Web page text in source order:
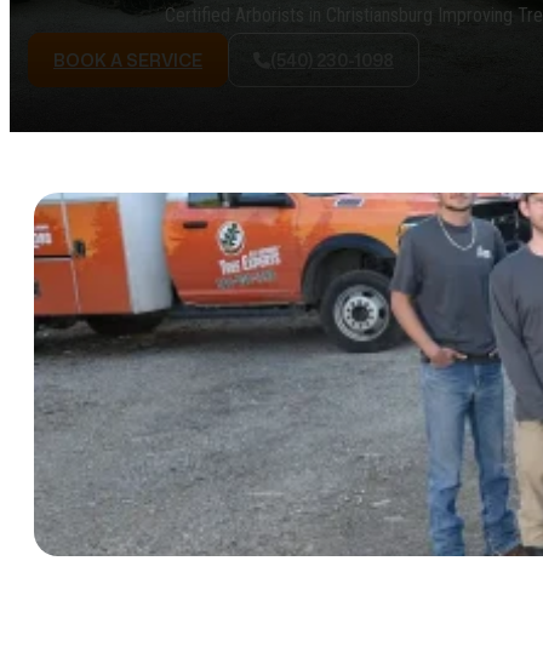
Certified Arborists in Christiansburg Improving
BOOK A SERVICE